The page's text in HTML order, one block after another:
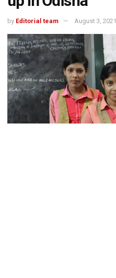
by Editorial team August 3, 2021